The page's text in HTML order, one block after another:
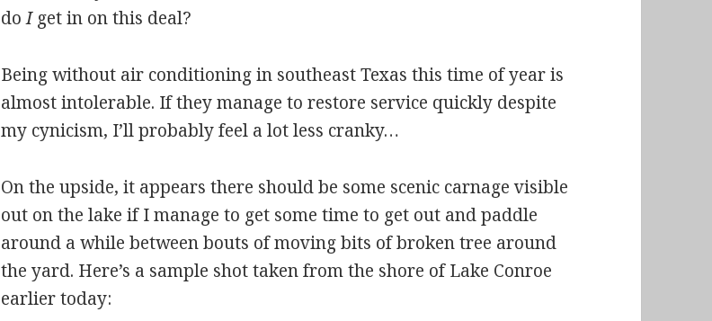
doIget in on this deal?
Being without air conditioning in southeast Texas this time of year is
almost intolerable. If they manage to restore service quickly despite
my cynicism, I’ll probably feel a lot less cranky…
On the upside, it appears there should be some scenic carnage visible
out on the lake if I manage to get some time to get out and paddle
around a while between bouts of moving bits of broken tree around
the yard. Here’s a sample shot taken from the shore of Lake Conroe
earlier today: